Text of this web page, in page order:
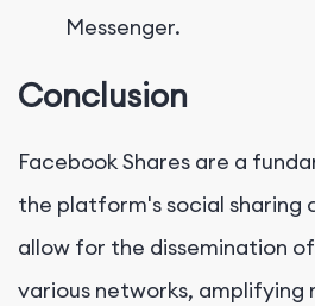
Messenger.
Conclusion
Facebook Shares are a
the platform's social sharing
allow for the dissemination
various networks, amplifying